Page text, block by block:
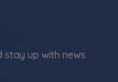
stay up with news